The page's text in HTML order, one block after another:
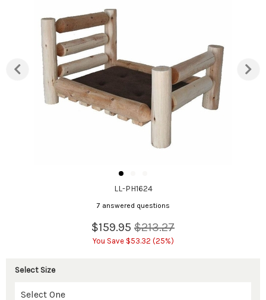
LL-PH1624
7 answered questions
$159.95 $213.27
You Save $53.32 (25%)
Select Size